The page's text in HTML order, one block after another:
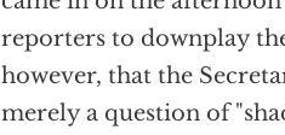
reporters to downplay
however, that the
merely a question of